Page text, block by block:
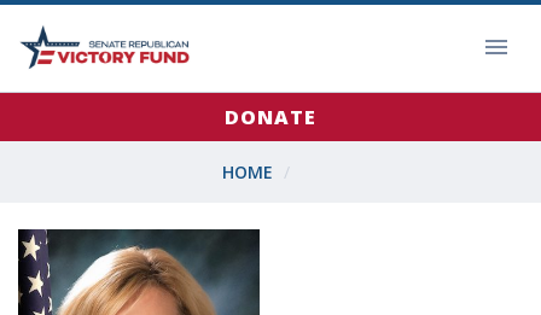
DONATE
HOME